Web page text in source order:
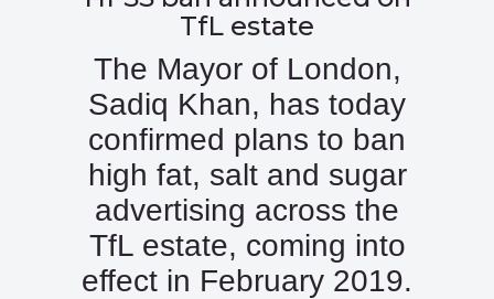
TfL estate
The Mayor of London,
Sadiq Khan, has today
confirmed plans to ban
high fat, salt and sugar
advertising across the
TfL estate, coming into
effect in February 2019.